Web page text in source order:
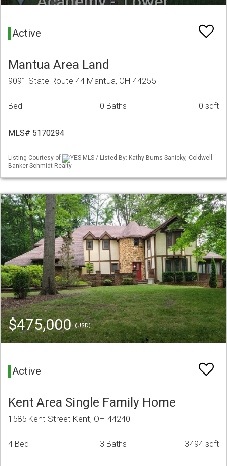
Active
Mantua Area Land
9091 State Route 44 Mantua, OH 44255
Bed 0 Baths 0 sqft
MLS# 5170294
Listing Courtesy of
YES MLS / Listed By: Kathy Burns Sanicky, Coldwell
Banker Schmidt Realty
$475,000(USD)
Active
Kent Area Single Family Home
1585 Kent Street Kent, OH 44240
4 Bed 3 Baths 3494 sqft